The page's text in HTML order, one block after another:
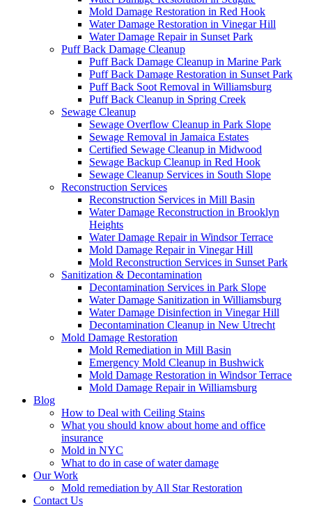
Mold Damage Restoration in Red Hook
Water Damage Restoration in Vinegar Hill
Water Damage Repair in Sunset Park
Puff Back Damage Cleanup
Puff Back Damage Cleanup in Marine Park
Puff Back Damage Restoration in Sunset Park
Puff Back Soot Removal in Williamsburg
Puff Back Cleanup in Spring Creek
Sewage Cleanup
Sewage Overflow Cleanup in Park Slope
Sewage Removal in Jamaica Estates
Certified Sewage Cleanup in Midwood
Sewage Backup Cleanup in Red Hook
Sewage Cleanup Services in South Slope
Reconstruction Services
Reconstruction Services in Mill Basin
Water Damage Reconstruction in Brooklyn
Heights
Water Damage Repair in Windsor Terrace
Mold Damage Repair in Vinegar Hill
Mold Reconstruction Services in Sunset Park
Sanitization & Decontamination
Decontamination Services in Park Slope
Water Damage Sanitization in Williamsburg
Water Damage Disinfection in Vinegar Hill
Decontamination Cleanup in New Utrecht
Mold Damage Restoration
Mold Remediation in Mill Basin
Emergency Mold Cleanup in Bushwick
Mold Damage Restoration in Windsor Terrace
Mold Damage Repair in Williamsburg
Blog
How to Deal with Ceiling Stains
What you should know about home and office
insurance
Mold in NYC
What to do in case of water damage
Our Work
Mold remediation by All Star Restoration
Contact Us